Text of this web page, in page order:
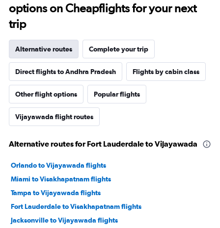
options on Cheapflights for your next
trip
Alternative routes Complete your trip
Direct flights to Andhra Pradesh Flights by cabin class
Other flight options Popular flights
Vijayawada flight routes
Alternative routes for Fort Lauderdale to Vijayawada
Orlando to Vijayawada flights
Miami to Visakhapatnam flights
Tampa to Vijayawada flights
Fort Lauderdale to Visakhapatnam flights
Jacksonville to Vijayawada flights